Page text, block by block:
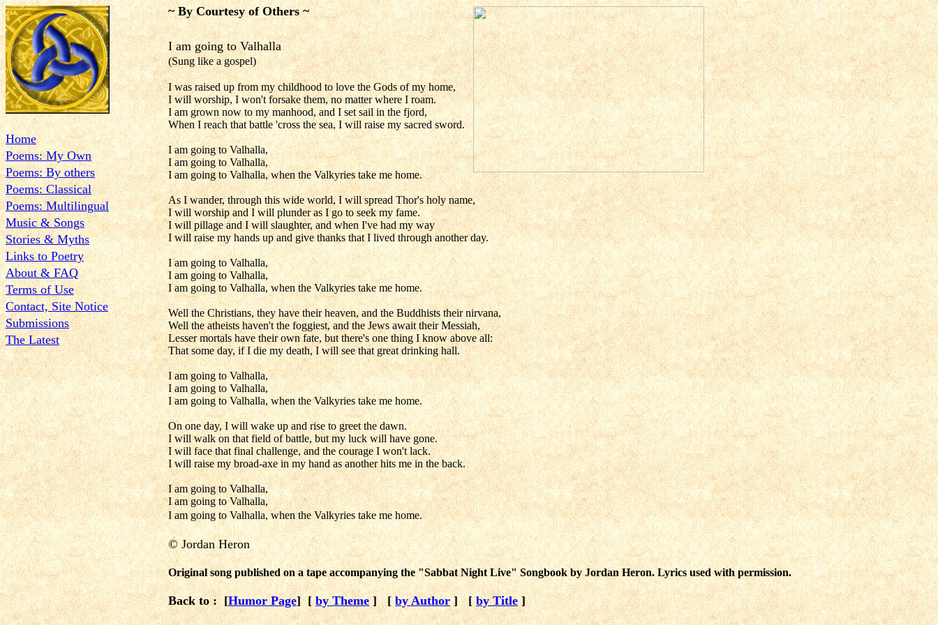
Home
Poems: My Own
Poems: By others
Poems: Classical
Poems: Multilingual
Music & Songs
Stories & Myths
Links to Poetry
About & FAQ
Terms of Use
Contact, Site Notice
Submissions
The Latest
~ By Courtesy of Others ~
I am going to Valhalla
(Sung like a gospel)
I was raised up from my childhood to love the Gods of my home,
I will worship, I won't forsake them, no matter where I roam.
I am grown now to my manhood, and I set sail in the fjord,
When I reach that battle 'cross the sea, I will raise my sacred sword.
I am going to Valhalla,
I am going to Valhalla,
I am going to Valhalla, when the Valkyries take me home.
As I wander, through this wide world, I will spread Thor's holy name,
I will worship and I will plunder as I go to seek my fame.
I will pillage and I will slaughter, and when I've had my way
I will raise my hands up and give thanks that I lived through another day.
I am going to Valhalla,
I am going to Valhalla,
I am going to Valhalla, when the Valkyries take me home.
Well the Christians, they have their heaven, and the Buddhists their nirvana,
Well the atheists haven't the foggiest, and the Jews await their Messiah,
Lesser mortals have their own fate, but there's one thing I know above all:
That some day, if I die my death, I will see that great drinking hall.
I am going to Valhalla,
I am going to Valhalla,
I am going to Valhalla, when the Valkyries take me home.
On one day, I will wake up and rise to greet the dawn.
I will walk on that field of battle, but my luck will have gone.
I will face that final challenge, and the courage I won't lack.
I will raise my broad-axe in my hand as another hits me in the back.
I am going to Valhalla,
I am going to Valhalla,
I am going to Valhalla, when the Valkyries take me home.
©Jordan Heron
Original song published on a tape accompanying the "Sabbat Night Live" Songbook by Jordan Heron. Lyrics used with permission.
Back to : [Humor Page] [by Theme ] [ by Author ] [ by Title ]